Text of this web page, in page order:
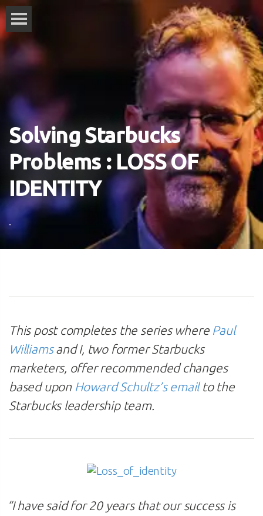
Solving Starbucks
Problems : LOSS OF
IDENTITY
.
This post completes the series where Paul
Williamsand I, two former Starbucks
marketers, offer recommended changes
based upon Howard Schultz’s emailto the
Starbucks leadership team.
“I have said for 20 years that our success is